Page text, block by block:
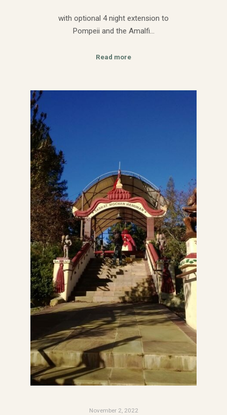
with optional 4 night extension to
Pompeii and the Amalfi…
Read more
November 2, 2022